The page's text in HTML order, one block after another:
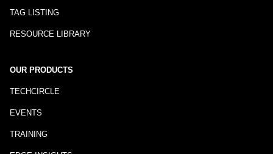
TAG LISTING
RESOURCE LIBRARY
OUR PRODUCTS
TECHCIRCLE
EVENTS
TRAINING